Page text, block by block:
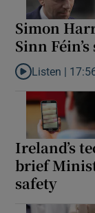
Simon
Sinn
Listen to Simon
Listen |
Ireland’s
brief
safety